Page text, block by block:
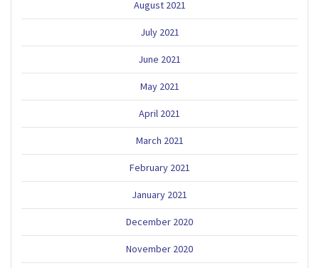
August 2021
July 2021
June 2021
May 2021
April 2021
March 2021
February 2021
January 2021
December 2020
November 2020